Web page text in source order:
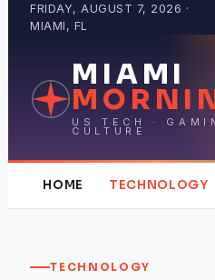
FRIDAY, AUGUST 7, 2026 ·
MIAMI, FL
MIAMI
US TECH ·
CULTURE
HOME TECHNOLOGY
TECHNOLOGY